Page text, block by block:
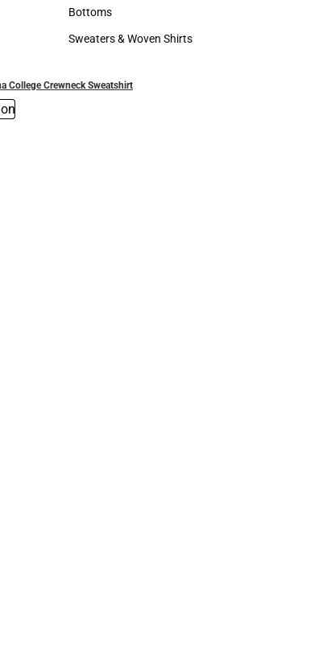
Accessories
Bottoms
Bottoms
Sweaters & Woven Shirts
College Crewneck Sweatshirt